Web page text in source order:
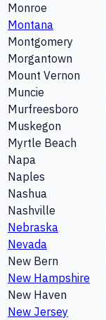
Monroe
Montana
Montgomery
Morgantown
Mount Vernon
Muncie
Murfreesboro
Muskegon
Myrtle Beach
Napa
Naples
Nashua
Nashville
Nebraska
Nevada
New Bern
New Hampshire
New Haven
New Jersey